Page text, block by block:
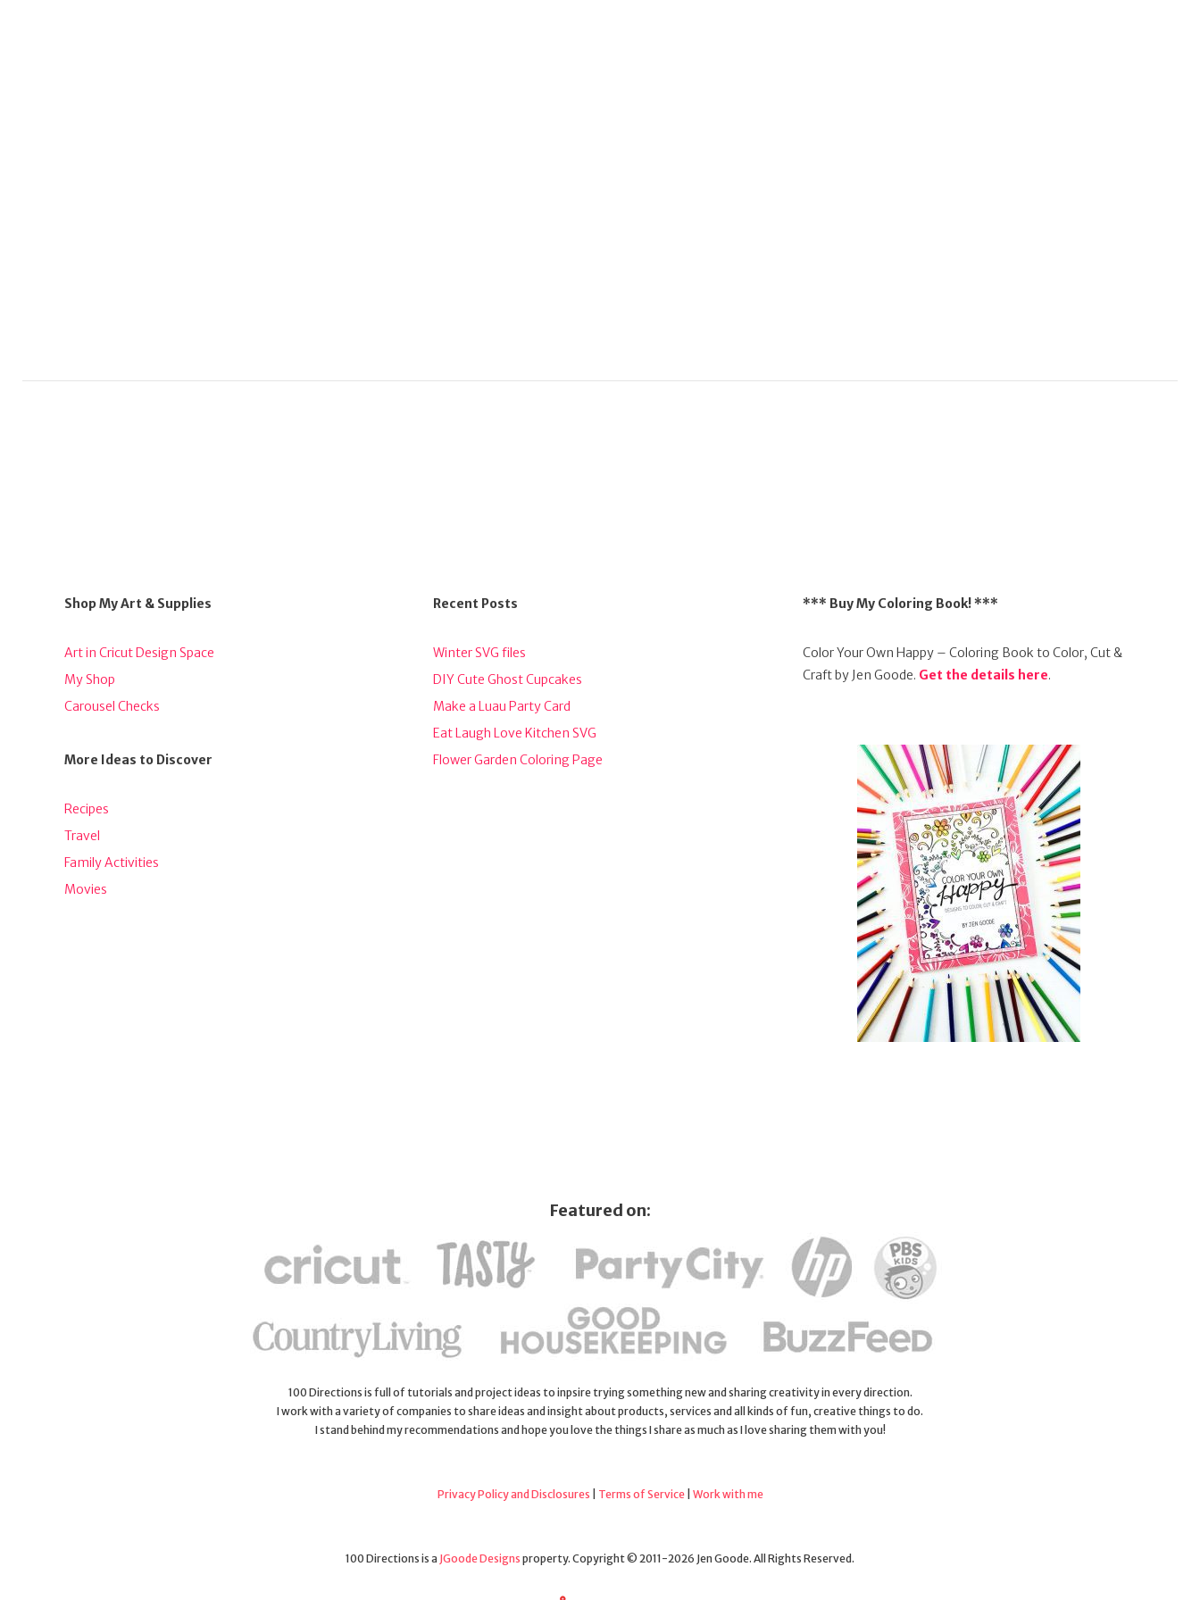
Shop My Art & Supplies
Art in Cricut Design Space
My Shop
Carousel Checks
More Ideas to Discover
Recipes
Travel
Family Activities
Movies
Recent Posts
Winter SVG files
DIY Cute Ghost Cupcakes
Make a Luau Party Card
Eat Laugh Love Kitchen SVG
Flower Garden Coloring Page
*** Buy My Coloring Book! ***
Color Your Own Happy – Coloring Book to Color, Cut &
Craft by Jen Goode. Get the details here.
Featured on:
100 Directions is full of tutorials and project ideas to inpsire trying something new and sharing creativity in every direction.
I work with a variety of companies to share ideas and insight about products, services and all kinds of fun, creative things to do.
I stand behind my recommendations and hope you love the things I share as much as I love sharing them with you!
Privacy Policy and Disclosures Terms of Service| Work with me
100 Directions is a JGoode Designs property. Copyright © 2011-2026 Jen Goode. All Rights Reserved.